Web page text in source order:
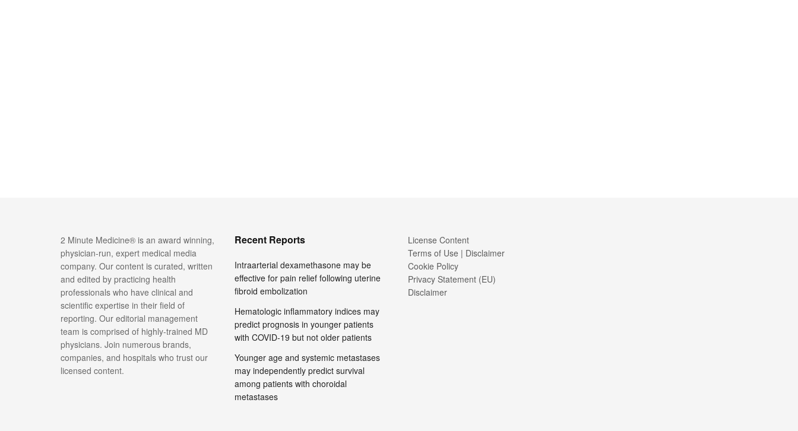
2 Minute Medicine® is an award winning,
physician-run, expert medical media
company. Our content is curated, written
and edited by practicing health
professionals who have clinical and
scientific expertise in their field of
reporting. Our editorial management
team is comprised of highly-trained MD
physicians. Join numerous brands,
companies, and hospitals who trust our
licensed content.
Recent Reports
Intraarterial dexamethasone may be
effective for pain relief following uterine
fibroid embolization
Hematologic inflammatory indices may
predict prognosis in younger patients
with COVID-19 but not older patients
Younger age and systemic metastases
may independently predict survival
among patients with choroidal
metastases
License Content
Terms of Use | Disclaimer
Cookie Policy
Privacy Statement (EU)
Disclaimer